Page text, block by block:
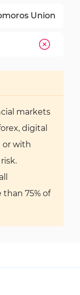
Union
markets
digital
or with
75% of